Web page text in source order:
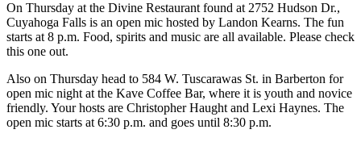
On Thursday at the Divine Restaurant found at 2752 Hudson Dr.,
Cuyahoga Falls is an open mic hosted by Landon Kearns. The fun
starts at 8 p.m. Food, spirits and music are all available. Please check
this one out.
Also on Thursday head to 584 W. Tuscarawas St. in Barberton for
open mic night at the Kave Coffee Bar, where it is youth and novice
friendly. Your hosts are Christopher Haught and Lexi Haynes. The
open mic starts at 6:30 p.m. and goes until 8:30 p.m.